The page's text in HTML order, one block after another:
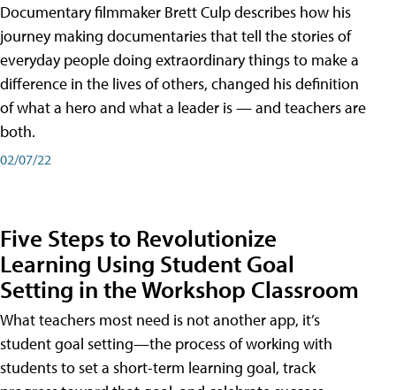
Documentary filmmaker Brett Culp describes how his
journey making documentaries that tell the stories of
everyday people doing extraordinary things to make a
difference in the lives of others, changed his definition
of what a hero and what a leader is — and teachers are
both.
02/07/22
Five Steps to Revolutionize
Learning Using Student Goal
Setting in the Workshop Classroom
What teachers most need is not another app, it’s
student goal setting—the process of working with
students to set a short-term learning goal, track